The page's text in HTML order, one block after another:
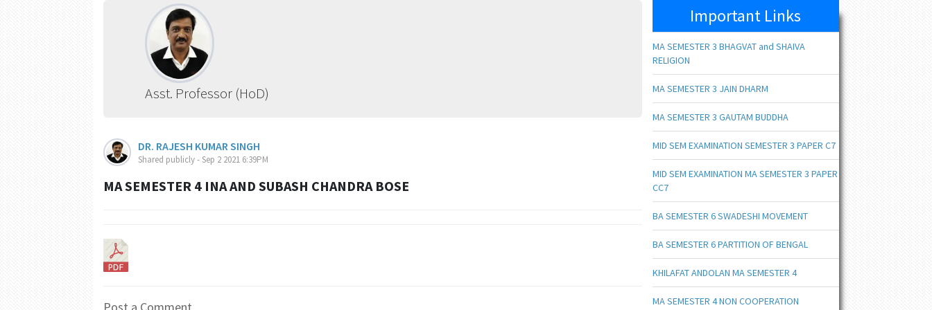
Asst. Professor (HoD)
DR. RAJESH KUMAR SINGH
Shared publicly - Sep 2 2021 6:39PM
MA SEMESTER 4 INA AND SUBASH CHANDRA BOSE
Post a Comment
Important Links
MA SEMESTER 3 BHAGVAT and SHAIVA
RELIGION
MA SEMESTER 3 JAIN DHARM
MA SEMESTER 3 GAUTAM BUDDHA
MID SEM EXAMINATION SEMESTER 3 PAPER C7
MID SEM EXAMINATION MA SEMESTER 3 PAPER
CC7
BA SEMESTER 6 SWADESHI MOVEMENT
BA SEMESTER 6 PARTITION OF BENGAL
KHILAFAT ANDOLAN MA SEMESTER 4
MA SEMESTER 4 NON COOPERATION